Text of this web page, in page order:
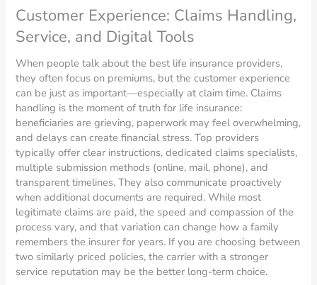
Customer Experience: Claims Handling,
Service, and Digital Tools
When people talk about the best life insurance providers,
they often focus on premiums, but the customer experience
can be just as important—especially at claim time. Claims
handling is the moment of truth for life insurance:
beneficiaries are grieving, paperwork may feel overwhelming,
and delays can create financial stress. Top providers
typically offer clear instructions, dedicated claims specialists,
multiple submission methods (online, mail, phone), and
transparent timelines. They also communicate proactively
when additional documents are required. While most
legitimate claims are paid, the speed and compassion of the
process vary, and that variation can change how a family
remembers the insurer for years. If you are choosing between
two similarly priced policies, the carrier with a stronger
service reputation may be the better long-term choice.